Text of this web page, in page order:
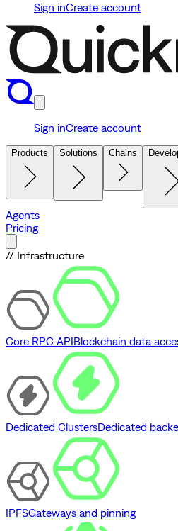
Sign inCreate account
Sign inCreate account
Products Solutions Chains
Agents
Pricing
// Infrastructure
Core RPC APIBlockchain data
Dedicated ClustersDedicated
IPFSGateways and pinning